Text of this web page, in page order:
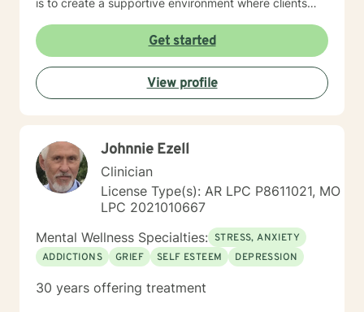
is to create a supportive environment where clients
cultivate meaningful personal growth. Drawing from
evidence-based practices, I work collaboratively with
clients to develop personalized strategies that honor
their unique strengths and experiences. Whether
you're struggling with mood disorders, panic attacks,
expertise.
Get started
View profile
Johnnie Ezell
Clinician
License Type(s): AR LPC P8611021, MO
LPC 2021010667
Mental Wellness Specialties: STRESS, ANXIETY
ADDICTIONS
GRIEF SELF ESTEEM DEPRESSION
30 years offering treatment